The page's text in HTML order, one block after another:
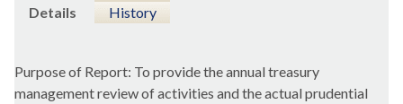
Details
History
Purpose of Report: To provide the annual treasury
management review of activities and the actual prudential